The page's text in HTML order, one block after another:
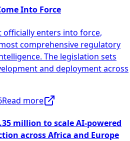
Into Force
officially enters into force,
comprehensive regulatory
The legislation sets
and deployment across
Read more
million to scale AI-powered
across Africa and Europe